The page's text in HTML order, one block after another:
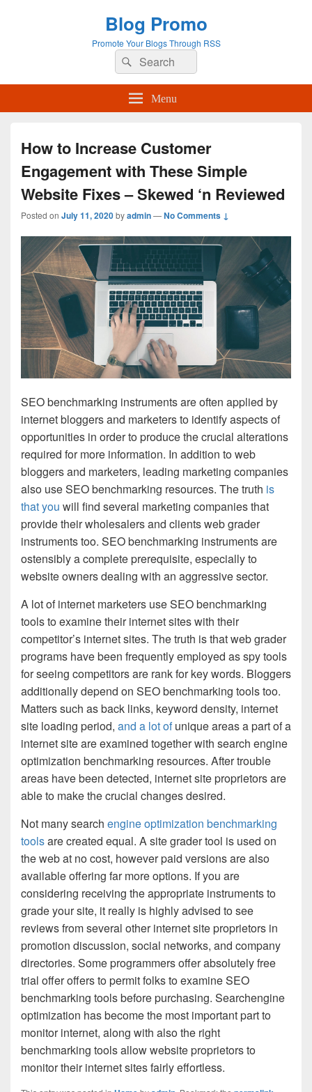
Blog Promo
Promote Your Blogs Through RSS
Search
for:
Search
Menu
How to Increase Customer
Engagement with These Simple
Website Fixes – Skewed ‘n Reviewed
Posted on July 11, 2020byadmin—No Comments ↓
SEO benchmarking instruments are often applied by
internet bloggers and marketers to identify aspects of
opportunities in order to produce the crucial alterations
required for more information. In addition to web
bloggers and marketers, leading marketing companies
also use SEO benchmarking resources. The truth is
that you will find several marketing companies that
provide their wholesalers and clients web grader
instruments too. SEO benchmarking instruments are
ostensibly a complete prerequisite, especially to
website owners dealing with an aggressive sector.
A lot of internet marketers use SEO benchmarking
tools to examine their internet sites with their
competitor’s internet sites. The truth is that web grader
programs have been frequently employed as spy tools
for seeing competitors are rank for key words. Bloggers
additionally depend on SEO benchmarking tools too.
Matters such as back links, keyword density, internet
site loading period, and a lot ofunique areas a part of a
internet site are examined together with search engine
optimization benchmarking resources. After trouble
areas have been detected, internet site proprietors are
able to make the crucial changes desired.
Not many search engine optimization benchmarking
toolsare created equal. A site grader tool is used on
the web at no cost, however paid versions are also
available offering far more options. If you are
considering receiving the appropriate instruments to
grade your site, it really is highly advised to see
reviews from several other internet site proprietors in
promotion discussion, social networks, and company
directories. Some programmers offer absolutely free
trial offer offers to permit folks to examine SEO
benchmarking tools before purchasing. Searchengine
optimization has become the most important part to
monitor internet, along with also the right
benchmarking tools allow website proprietors to
monitor their internet sites fairly effortless.